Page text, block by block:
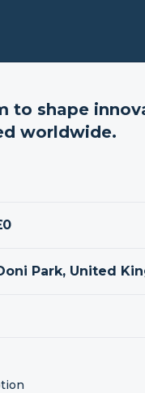
to shape
worldwide.
Park, United